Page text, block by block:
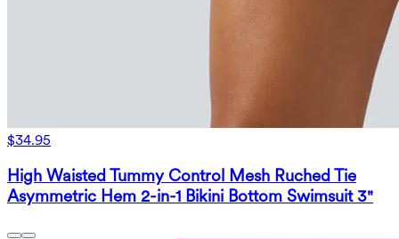
$34.95
High Waisted Tummy Control Mesh Ruched Tie
Asymmetric Hem 2-in-1 Bikini Bottom Swimsuit 3"